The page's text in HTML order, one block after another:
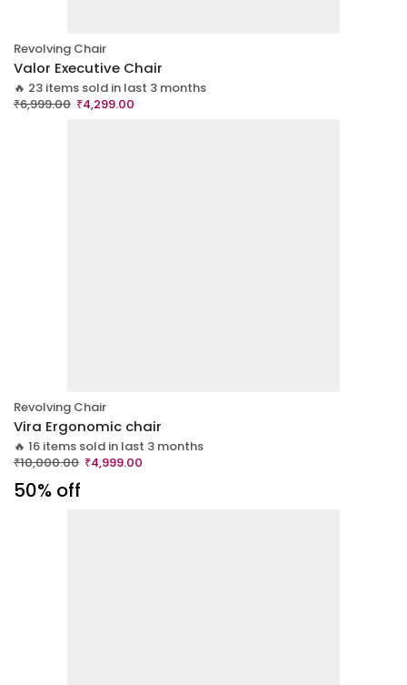
Revolving Chair
Valor Executive Chair
🔥 23 items sold in last 3 months
₹6,999.00 ₹4,299.00
Revolving Chair
Vira Ergonomic chair
🔥 16 items sold in last 3 months
₹10,000.00 ₹4,999.00
50% off